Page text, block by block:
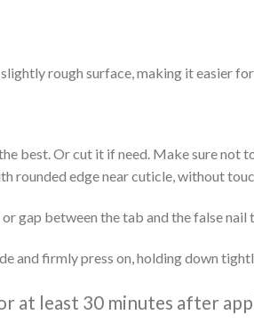
rough surface, making it easier
best. Or cut it if need. Make sure
rounded edge near cuticle, without
gap between the tab and the false
and firmly press on, holding down
at least 30 minutes after